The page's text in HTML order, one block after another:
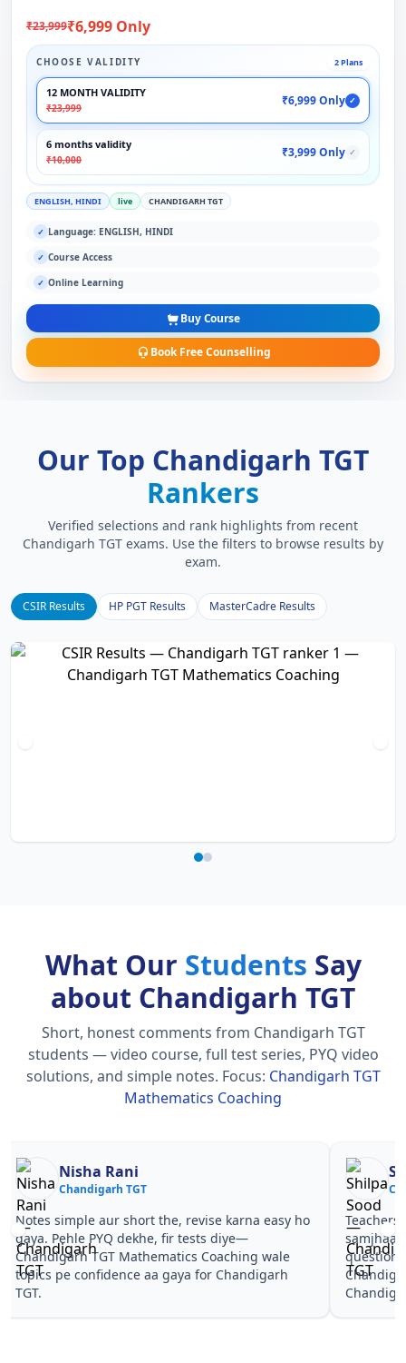
₹23,999₹6,999 Only
CHOOSE VALIDITY 2 Plans
12 MONTH VALIDITY
₹23,999
₹6,999 Only ✓
6 months validity
₹10,000
₹3,999 Only ✓
ENGLISH, HINDI live CHANDIGARH TGT
✓ Language: ENGLISH, HINDI
✓ Course Access
✓ Online Learning
Buy Course
Book Free Counselling
Our Top Chandigarh TGT
Rankers
Verified selections and rank highlights from recent
Chandigarh TGT exams. Use the filters to browse results by
exam.
CSIR Results HP PGT Results MasterCadre Results
What Our Students Say
about Chandigarh TGT
Short, honest comments from Chandigarh TGT
students — video course, full test series, PYQ video
solutions, and simple notes. Focus: Chandigarh TGT
Mathematics Coaching
Nisha Rani
Chandigarh TGT
Notes simple aur short the, revise karna easy ho
gaya. Pehle PYQ dekhe, fir tests diye—
Chandigarh TGT Mathematics Coaching wale
topics pe confidence aa gaya for Chandigarh
TGT.
Teachers